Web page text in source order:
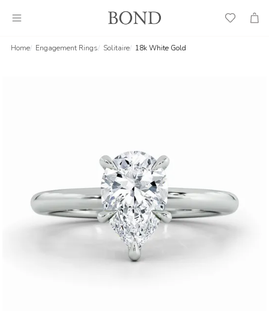
Wish
Cart
Home Engagement Rings Solitaire 18k White Gold